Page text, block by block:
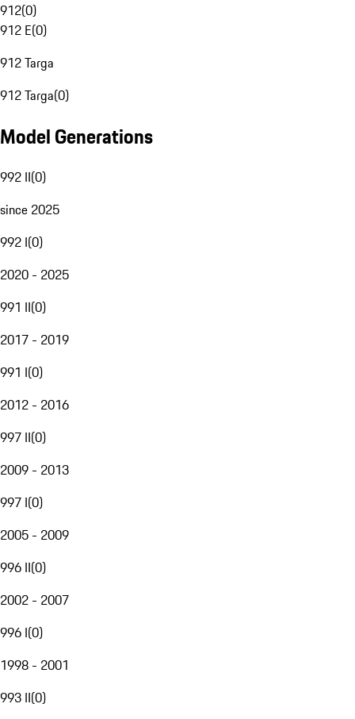
912(0)
912 E(0)
912 Targa
912 Targa(0)
Model Generations
992 II(0)
since 2025
992 I(0)
2020 - 2025
991 II(0)
2017 - 2019
991 I(0)
2012 - 2016
997 II(0)
2009 - 2013
997 I(0)
2005 - 2009
996 II(0)
2002 - 2007
996 I(0)
1998 - 2001
993 II(0)